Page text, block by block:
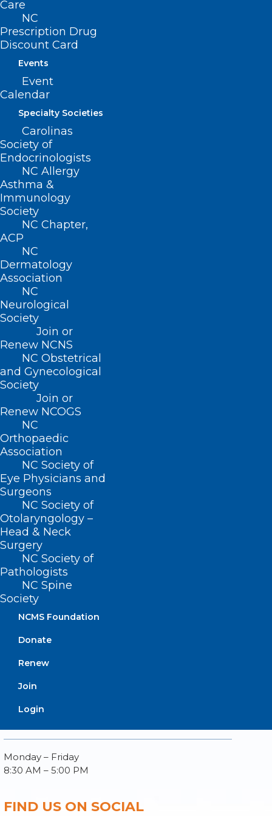
Care
NC
Prescription Drug
Discount Card
Events
Event
Calendar
Specialty Societies
Carolinas
Society of
Endocrinologists
NC Allergy
Asthma &
Immunology
Society
NC Chapter,
ACP
NC
Dermatology
Association
NC
Neurological
Society
Join or
Renew NCNS
NC Obstetrical
and Gynecological
Society
Join or
Renew NCOGS
NC
Orthopaedic
Association
NC Society of
Eye Physicians and
Surgeons
NC Society of
Otolaryngology –
Head & Neck
Surgery
NC Society of
Pathologists
NC Spine
Society
NCMS Foundation
Donate
Renew
Join
Login
acofp.org
ADDRESS
222 N. Person Street
Suite 101
Raleigh, NC 27601
CONTACT US
(919) 833-3836
(800) 722-1350
(919) 833-2023 (fax)
ncms@ncmedsoc.org
QUICK LINKS
Contact
Log In
Donate
Join or Renew
About NCMS
Advocacy
Events
Monday – Friday
8:30 AM – 5:00 PM
FIND US ON SOCIAL